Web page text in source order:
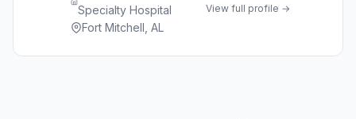
Specialty Hospital
Fort Mitchell, AL
View full profile →